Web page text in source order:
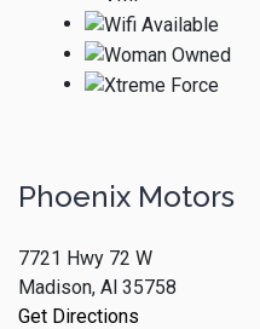
Phoenix Motors
7721 Hwy 72 W
Madison, Al 35758
Get Directions